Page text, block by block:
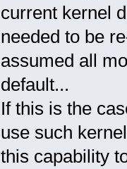
current kernel
needed to be
assumed all
default...
If this is the
use such
this capability